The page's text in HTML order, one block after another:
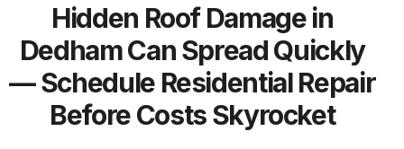
Hidden Roof Damage in
Dedham Can Spread Quickly
— Schedule Residential Repair
Before Costs Skyrocket